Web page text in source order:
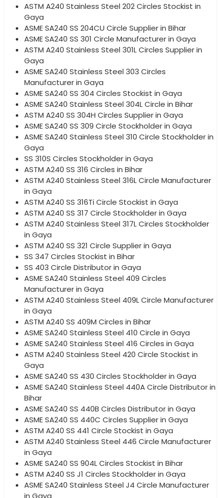
ASTM A240 Stainless Steel 202 Circles Stockist in
Gaya
ASME SA240 SS 204CU Circle Supplier in Bihar
ASME SA240 SS 301 Circle Manufacturer in Gaya
ASTM A240 Stainless Steel 301L Circles Supplier in
Gaya
ASME SA240 Stainless Steel 303 Circles
Manufacturer in Gaya
ASME SA240 SS 304 Circles Stockist in Gaya
ASME SA240 Stainless Steel 304L Circle in Bihar
ASTM A240 SS 304H Circles Supplier in Gaya
ASME SA240 SS 309 Circle Stockholder in Gaya
ASME SA240 Stainless Steel 310 Circle Stockholder in
Gaya
SS 310S Circles Stockholder in Gaya
ASTM A240 SS 316 Circles in Bihar
ASTM A240 Stainless Steel 316L Circle Manufacturer
in Gaya
ASTM A240 SS 316Ti Circle Stockist in Gaya
ASTM A240 SS 317 Circle Stockholder in Gaya
ASTM A240 Stainless Steel 317L Circles Stockholder
in Gaya
ASTM A240 SS 321 Circle Supplier in Gaya
SS 347 Circles Stockist in Bihar
SS 403 Circle Distributor in Gaya
ASME SA240 Stainless Steel 409 Circles
Manufacturer in Gaya
ASTM A240 Stainless Steel 409L Circle Manufacturer
in Gaya
ASTM A240 SS 409M Circles in Bihar
ASME SA240 Stainless Steel 410 Circle in Gaya
ASME SA240 Stainless Steel 416 Circles in Gaya
ASTM A240 Stainless Steel 420 Circle Stockist in
Gaya
ASME SA240 SS 430 Circles Stockholder in Gaya
ASME SA240 Stainless Steel 440A Circle Distributor in
Bihar
ASME SA240 SS 440B Circles Distributor in Gaya
ASME SA240 SS 440C Circles Supplier in Gaya
ASTM A240 SS 441 Circle Stockist in Gaya
ASTM A240 Stainless Steel 446 Circle Manufacturer
in Gaya
ASME SA240 SS 904L Circles Stockist in Bihar
ASTM A240 SS J1 Circles Stockholder in Gaya
ASME SA240 Stainless Steel J4 Circle Manufacturer
in Gaya